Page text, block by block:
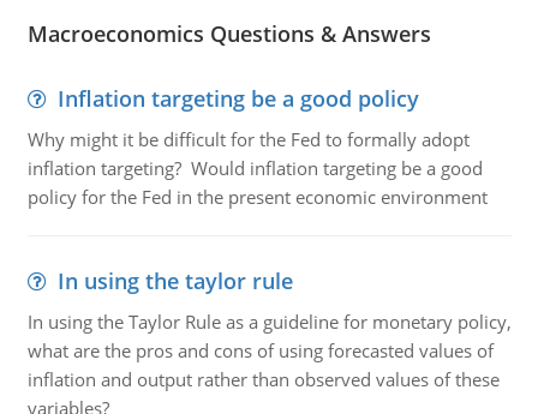
Macroeconomics Questions & Answers
Inflation targeting be a good policy
Why might it be difficult for the Fed to formally adopt
inflation targeting? Would inflation targeting be a good
policy for the Fed in the present economic environment
In using the taylor rule
In using the Taylor Rule as a guideline for monetary policy,
what are the pros and cons of using forecasted values of
inflation and output rather than observed values of these
variables?